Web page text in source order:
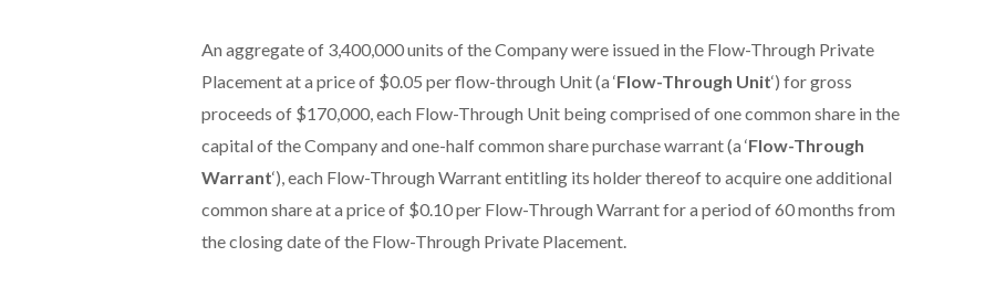
An aggregate of 3,400,000 units of the Company were issued in the Flow-Through Private
Placement at a price of $0.05 per flow-through Unit (a ‘Flow-Through Unit‘) for gross
proceeds of $170,000, each Flow-Through Unit being comprised of one common share in the
capital of the Company and one-half common share purchase warrant (a ‘Flow-Through
Warrant‘), each Flow-Through Warrant entitling its holder thereof to acquire one additional
common share at a price of $0.10 per Flow-Through Warrant for a period of 60 months from
the closing date of the Flow-Through Private Placement.